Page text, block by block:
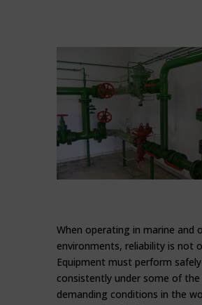
When operating in marine and
environments, reliability is not
Equipment must perform
consistently under some of
demanding conditions in the